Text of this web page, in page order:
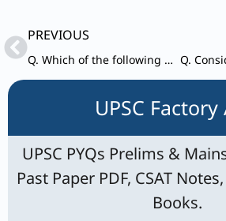
PrevPREVIOUS
Q. Which of the following prepared the Annual Groundwater Quality Report 2024 ?
UPSC Factory
UPSC PYQs Prelims &
Past Paper PDF, CSAT
Books.